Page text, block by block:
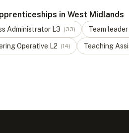
in West Midlands
Administrator L3 (33) Team leader
Operative L2 (14) Teaching